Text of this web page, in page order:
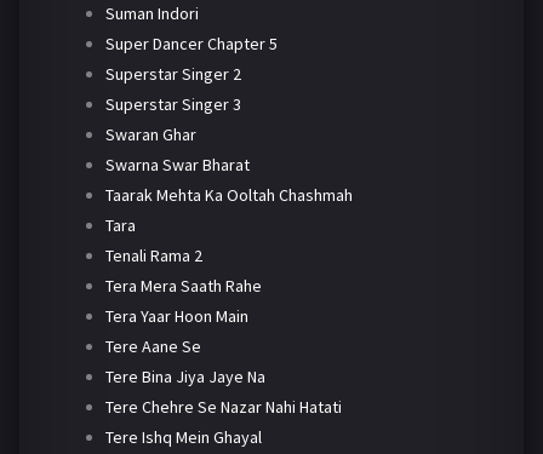
Suman Indori
Super Dancer Chapter 5
Superstar Singer 2
Superstar Singer 3
Swaran Ghar
Swarna Swar Bharat
Taarak Mehta Ka Ooltah Chashmah
Tara
Tenali Rama 2
Tera Mera Saath Rahe
Tera Yaar Hoon Main
Tere Aane Se
Tere Bina Jiya Jaye Na
Tere Chehre Se Nazar Nahi Hatati
Tere Ishq Mein Ghayal